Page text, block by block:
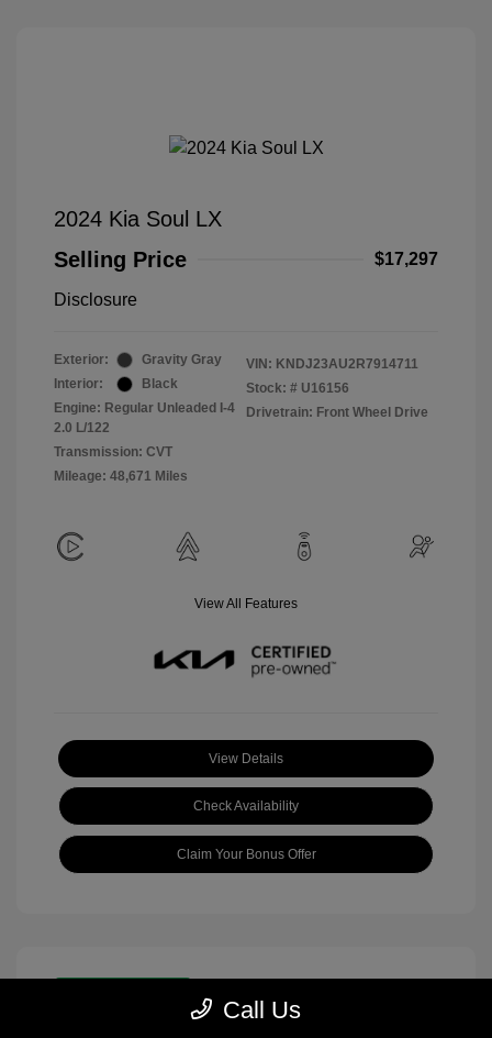
2024 Kia Soul LX
Selling Price
$17,297
Disclosure
Exterior:
Gravity Gray
Interior:
Black
Engine: Regular Unleaded I-4
2.0 L/122
Transmission: CVT
Mileage: 48,671 Miles
VIN: KNDJ23AU2R7914711
Stock: # U16156
Drivetrain: Front Wheel Drive
View All Features
View Details
Check Availability
Claim Your Bonus Offer
Call Us